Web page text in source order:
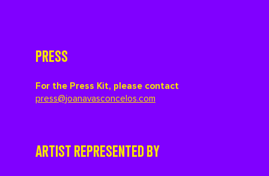
PRESS
For the Press Kit, please contact
press@joanavasconcelos.com
ARTIST REPRESENTED BY